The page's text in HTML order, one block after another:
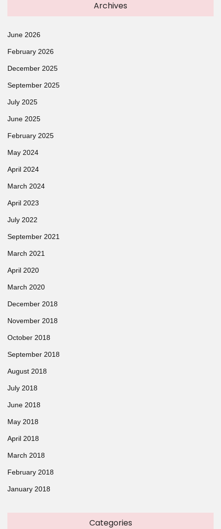
Archives
June 2026
February 2026
December 2025
September 2025
July 2025
June 2025
February 2025
May 2024
April 2024
March 2024
April 2023
July 2022
September 2021
March 2021
April 2020
March 2020
December 2018
November 2018
October 2018
September 2018
August 2018
July 2018
June 2018
May 2018
April 2018
March 2018
February 2018
January 2018
Categories